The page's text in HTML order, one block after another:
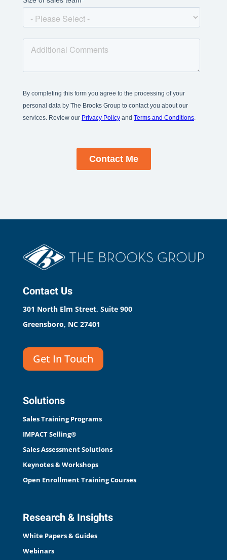
Contact Us
301 North Elm Street, Suite 900
Greensboro, NC 27401
Get In Touch
Solutions
Sales Training Programs
IMPACT Selling®
Sales Assessment Solutions
Keynotes & Workshops
Open Enrollment Training Courses
Research & Insights
White Papers & Guides
Webinars